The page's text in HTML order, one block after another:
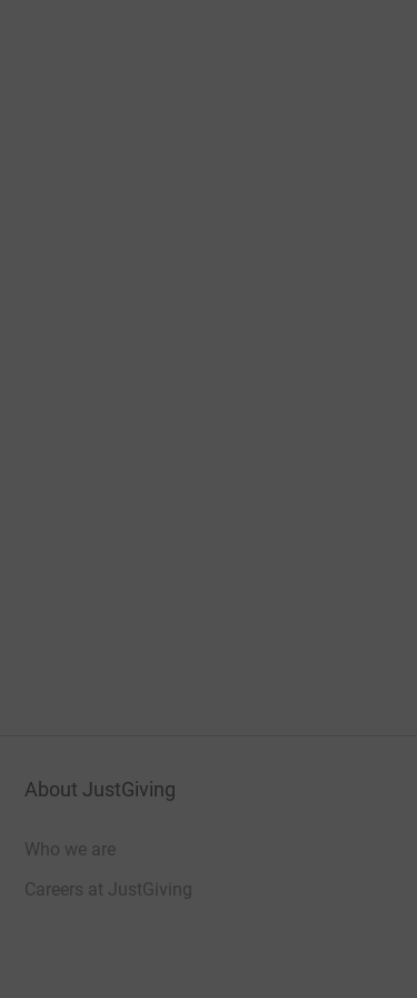
About JustGiving
Who we are
Careers at JustGiving